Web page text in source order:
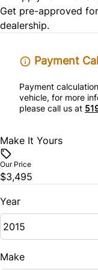
Tire Pressure
Rear Bench Seat
Remote Trunk
Security System
Steering Wheel
Tilt Steering Wheel
Trip Computer
Get pre-approved for
dealership.
Payment
Payment
vehicle, for more
please call us at
Make It Yours
Our Price
$3,495
Year
Make